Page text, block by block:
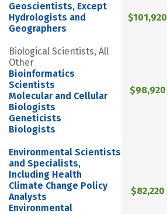
Geoscientists, Except
Hydrologists and
Geographers
$101,920
Biological Scientists, All
Other
Bioinformatics
Scientists
Molecular and Cellular
Biologists
Geneticists
Biologists
$98,920
Environmental Scientists
and Specialists,
Including Health
Climate Change Policy
Analysts
Environmental
$82,220